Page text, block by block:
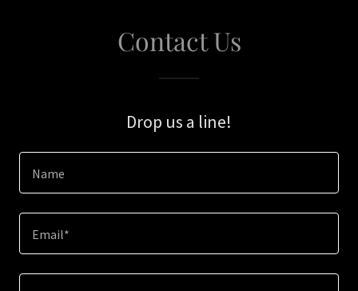
Contact Us
Drop us a line!
Name
Email*